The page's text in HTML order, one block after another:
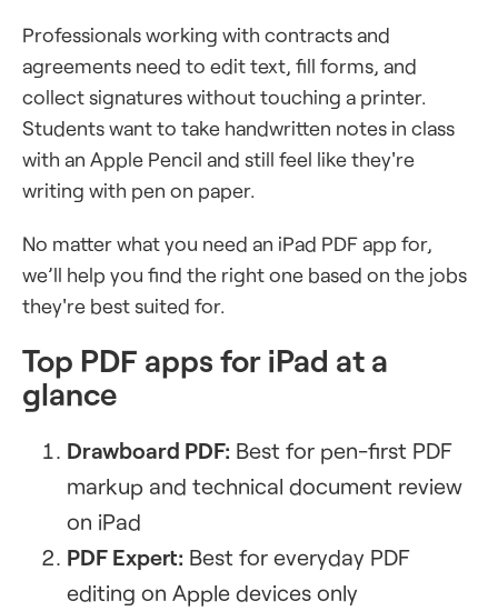
Professionals working with contracts and
agreements need to edit text, fill forms, and
collect signatures without touching a printer.
Students want to take handwritten notes in class
with an Apple Pencil and still feel like they're
writing with pen on paper.
No matter what you need an iPad PDF app for,
we’ll help you find the right one based on the jobs
they're best suited for.
Top PDF apps for iPad at a
glance
Drawboard PDF: Best for pen-first PDF
markup and technical document review
on iPad
PDF Expert: Best for everyday PDF
editing on Apple devices only